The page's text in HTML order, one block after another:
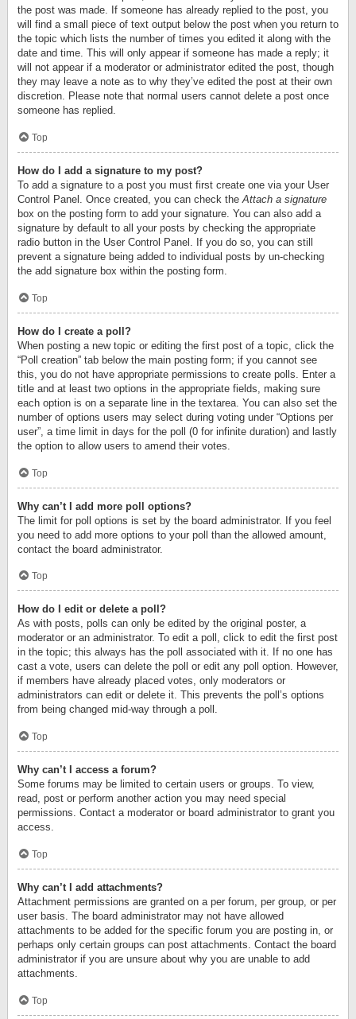
the post was made. If someone has already replied to the post, you
will find a small piece of text output below the post when you return to
the topic which lists the number of times you edited it along with the
date and time. This will only appear if someone has made a reply; it
will not appear if a moderator or administrator edited the post, though
they may leave a note as to why they’ve edited the post at their own
discretion. Please note that normal users cannot delete a post once
someone has replied.
Top
How do I add a signature to my post?
To add a signature to a post you must first create one via your User
Control Panel. Once created, you can check theAttach a signature
box on the posting form to add your signature. You can also add a
signature by default to all your posts by checking the appropriate
radio button in the User Control Panel. If you do so, you can still
prevent a signature being added to individual posts by un-checking
the add signature box within the posting form.
Top
How do I create a poll?
When posting a new topic or editing the first post of a topic, click the
“Poll creation” tab below the main posting form; if you cannot see
this, you do not have appropriate permissions to create polls. Enter a
title and at least two options in the appropriate fields, making sure
each option is on a separate line in the textarea. You can also set the
number of options users may select during voting under “Options per
user”, a time limit in days for the poll (0 for infinite duration) and lastly
the option to allow users to amend their votes.
Top
Why can’t I add more poll options?
The limit for poll options is set by the board administrator. If you feel
you need to add more options to your poll than the allowed amount,
contact the board administrator.
Top
How do I edit or delete a poll?
As with posts, polls can only be edited by the original poster, a
moderator or an administrator. To edit a poll, click to edit the first post
in the topic; this always has the poll associated with it. If no one has
cast a vote, users can delete the poll or edit any poll option. However,
if members have already placed votes, only moderators or
administrators can edit or delete it. This prevents the poll’s options
from being changed mid-way through a poll.
Top
Why can’t I access a forum?
Some forums may be limited to certain users or groups. To view,
read, post or perform another action you may need special
permissions. Contact a moderator or board administrator to grant you
access.
Top
Why can’t I add attachments?
Attachment permissions are granted on a per forum, per group, or per
user basis. The board administrator may not have allowed
attachments to be added for the specific forum you are posting in, or
perhaps only certain groups can post attachments. Contact the board
administrator if you are unsure about why you are unable to add
attachments.
Top